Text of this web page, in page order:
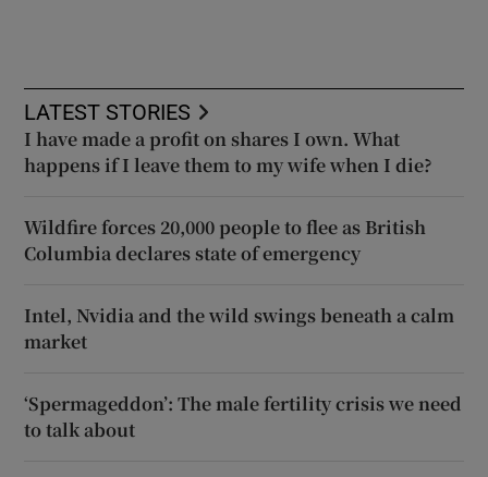
LATEST STORIES
I have made a profit on shares I own. What
happens if I leave them to my wife when I die?
Wildfire forces 20,000 people to flee as British
Columbia declares state of emergency
Intel, Nvidia and the wild swings beneath a calm
market
‘Spermageddon’: The male fertility crisis we need
to talk about